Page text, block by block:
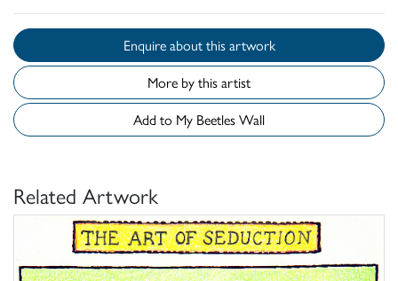
Enquire about this artwork
More by this artist
Add to My Beetles Wall
Related Artwork